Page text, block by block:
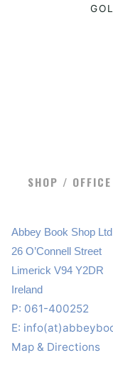
SHOP / OFFICE
Abbey Book Shop Ltd
26 O’Connell Street
Limerick V94 Y2DR
Ireland
P: 061-400252
E:
Map & Directions